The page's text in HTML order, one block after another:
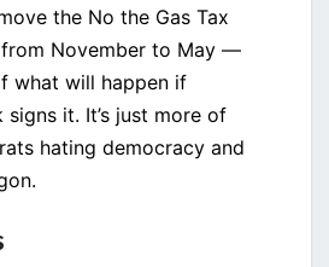
the No the Gas Tax
November to May —
what will happen if
signs it. It’s just more of
hating democracy and